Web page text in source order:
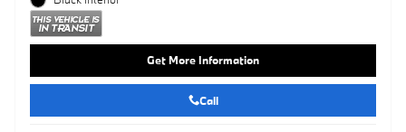
Get More Information
Call